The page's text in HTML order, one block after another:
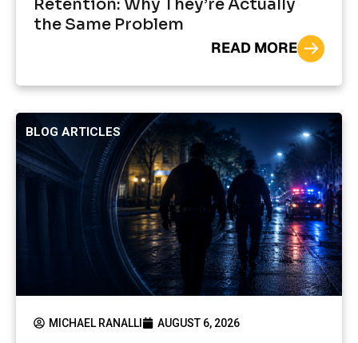
Retention: Why They’re Actually
the Same Problem
READ MORE
BLOG ARTICLES
MICHAEL RANALLI AUGUST 6, 2026